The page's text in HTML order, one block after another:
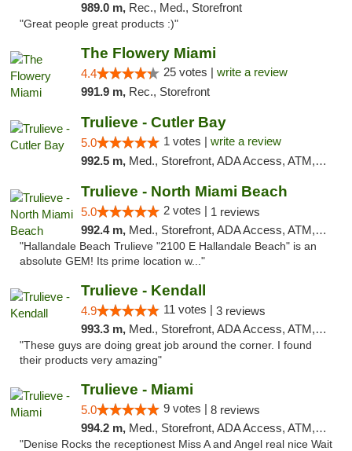
989.0 m, Rec., Med., Storefront
"Great people great products :)"
The Flowery Miami
4.4 25 votes | write a review
991.9 m, Rec., Storefront
Trulieve - Cutler Bay
5.0 1 votes | write a review
992.5 m, Med., Storefront, ADA Access, ATM, Debit Card, Delivery, Pickup
Trulieve - North Miami Beach
5.0 2 votes | 1 reviews
992.4 m, Med., Storefront, ADA Access, ATM, Debit Card, Delivery, Pickup
"Hallandale Beach Trulieve "2100 E Hallandale Beach" is an
absolute GEM! Its prime location w..."
Trulieve - Kendall
4.9 11 votes | 3 reviews
993.3 m, Med., Storefront, ADA Access, ATM, Debit Card, Delivery, Pickup
"These guys are doing great job around the corner. I found
their products very amazing"
Trulieve - Miami
5.0 9 votes | 8 reviews
994.2 m, Med., Storefront, ADA Access, ATM, Debit Card, Delivery, Pickup
"Denise Rocks the receptionest Miss A and Angel real nice Wait